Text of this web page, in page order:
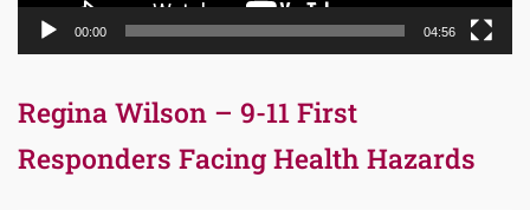
00:00 04:56
Regina Wilson – 9-11 First
Responders Facing Health Hazards